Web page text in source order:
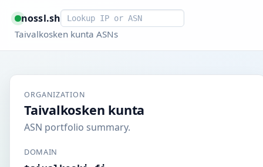
nossl.shSmart lookup
Taivalkosken kunta ASNs
ORGANIZATION
Taivalkosken kunta
ASN portfolio summary.
DOMAIN